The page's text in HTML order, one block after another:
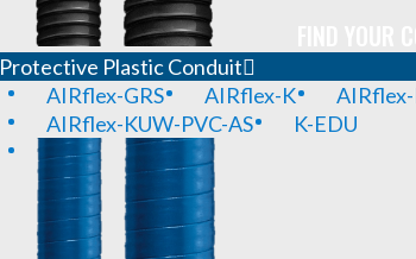
Protective Plastic Conduit
AIRflex-GRS
AIRflex-K
AIRflex-KUW-PVC-AS
K-EDU